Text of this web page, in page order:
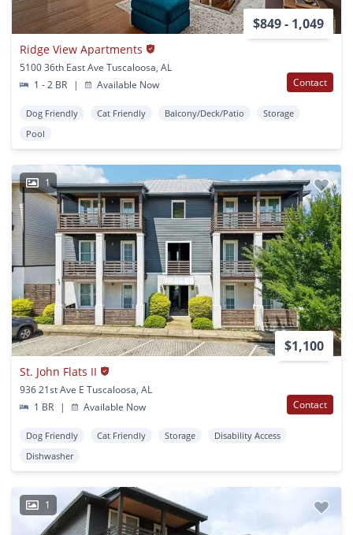
$849 - 1,049
Ridge View Apartments
5100 36th East Ave Tuscaloosa, AL
1 - 2 BR
| Available Now Contact
Dog Friendly Cat Friendly Balcony/Deck/Patio
Storage
Pool
1
$1,100
St. John Flats II
936 21st Ave E Tuscaloosa, AL
1 BR
| Available Now Contact
Dog Friendly Cat Friendly Storage
Disability Access
Dishwasher
1